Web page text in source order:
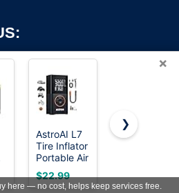
All Rights Reserved. OnWorks® is a
trademark.
byOnWorks
×
AstroAI L7
Tire Inflator
Portable Air
Compressor,150
PSI
$22.99
Submersible
$59.39
❯
here — no cost, helps keep services free.